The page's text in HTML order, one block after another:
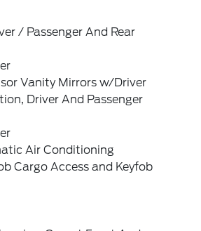
/ Passenger And Rear
Vanity Mirrors w/Driver
Driver And Passenger
Air Conditioning
Cargo Access and Keyfob